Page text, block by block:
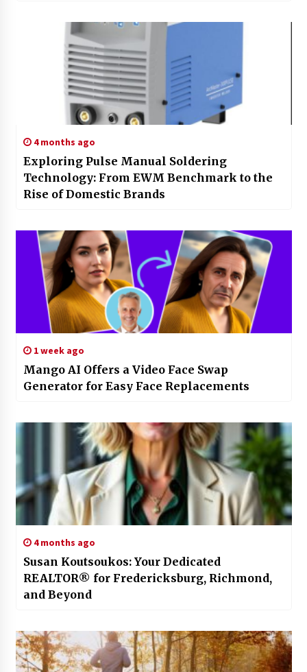
4 months ago
Exploring Pulse Manual Soldering
Technology: From EWM Benchmark to the
Rise of Domestic Brands
1 week ago
Mango AI Offers a Video Face Swap
Generator for Easy Face Replacements
4 months ago
Susan Koutsoukos: Your Dedicated
REALTOR® for Fredericksburg, Richmond,
and Beyond